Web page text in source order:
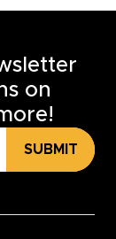
on
SUBMIT